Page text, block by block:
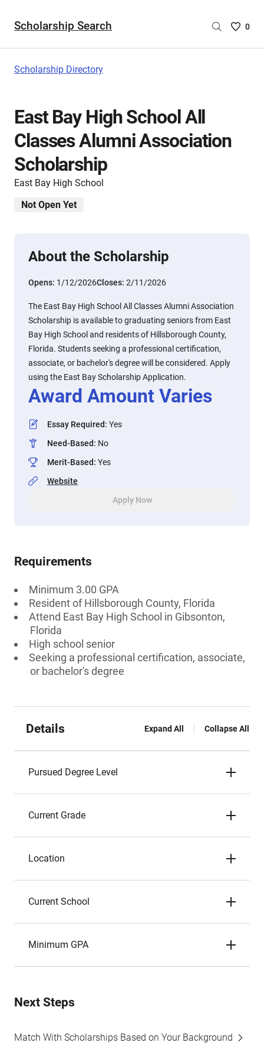
Scholarship Search
Saved
0
Scholarship Directory
East Bay High School All
Classes Alumni Association
Scholarship
East Bay High School
Not Open Yet
About the Scholarship
Opens: 1/12/2026Closes: 2/11/2026
The East Bay High School All Classes Alumni Association
Scholarship is available to graduating seniors from East
Bay High School and residents of Hillsborough County,
Florida. Students seeking a professional certification,
associate, or bachelor's degree will be considered. Apply
using the East Bay Scholarship Application.
Award Amount Varies
Essay Required: Yes
Need-Based: No
Merit-Based: Yes
Website
Apply Now
Requirements
Minimum 3.00 GPA
Resident of Hillsborough County, Florida
Attend East Bay High School in Gibsonton,
Florida
High school senior
Seeking a professional certification, associate,
or bachelor's degree
Details Expand All Collapse All
Pursued Degree Level
Current Grade
Location
Current School
Minimum GPA
Next Steps
Match With Scholarships Based on Your Background